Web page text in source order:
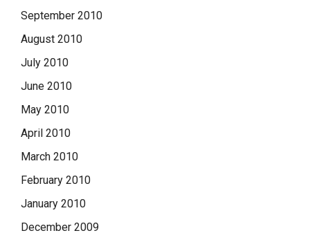
September 2010
August 2010
July 2010
June 2010
May 2010
April 2010
March 2010
February 2010
January 2010
December 2009